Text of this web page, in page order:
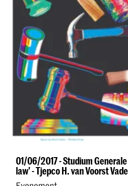
01/06/2017 - Studium
law' - Tjepco H. van Voorst